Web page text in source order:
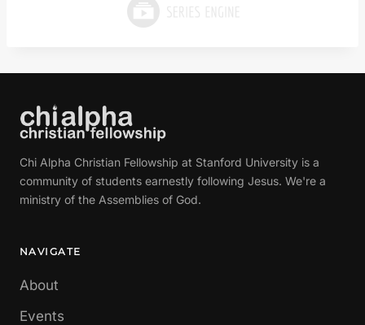
Chi Alpha Christian Fellowship at Stanford University is a
community of students earnestly following Jesus. We're a
ministry of the Assemblies of God.
NAVIGATE
About
Events